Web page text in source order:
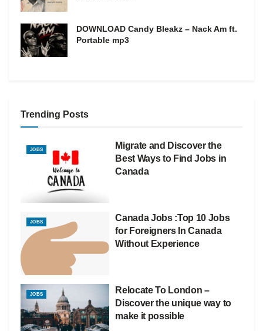
DOWNLOAD Candy Bleakz – Nack Am ft.
Portable mp3
Trending Posts
JOBS
Migrate and Discover the
Best Ways to Find Jobs in
Canada
JOBS
Canada Jobs :Top 10 Jobs
for Foreigners In Canada
Without Experience
JOBS
Relocate To London –
Discover the unique way to
make it possible